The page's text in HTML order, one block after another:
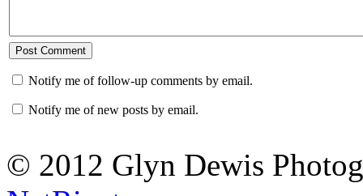
Notify me of follow-up comments by email.
Notify me of new posts by email.
© 2012 Glyn Dewis